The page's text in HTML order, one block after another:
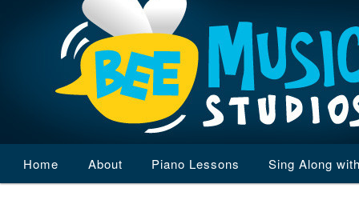
menu
Skip
Skip
Home About Piano Lessons Sing Along